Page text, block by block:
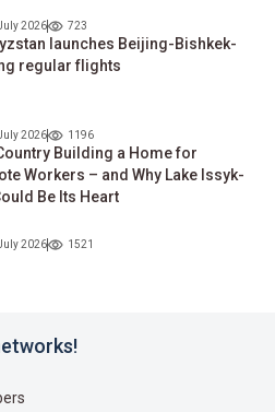
2026 723
launches Beijing-Bishkek-
regular flights
2026 1196
Building a Home for
Workers – and Why Lake Issyk-
Be Its Heart
2026 1521